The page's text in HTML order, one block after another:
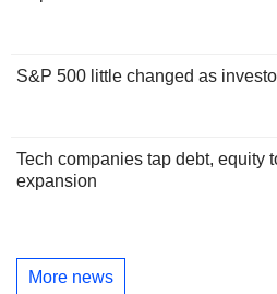
S&P 500 little changed as
Tech companies tap debt, equity
expansion
More news